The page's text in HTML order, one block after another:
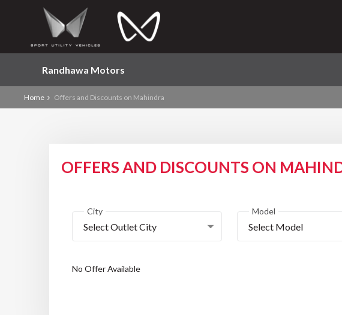
Randhawa Motors
Home Offers and Discounts on Mahindra
OFFERS AND DISCOUNTS ON
City
Select Outlet City
Model
Select Model
No Offer Available